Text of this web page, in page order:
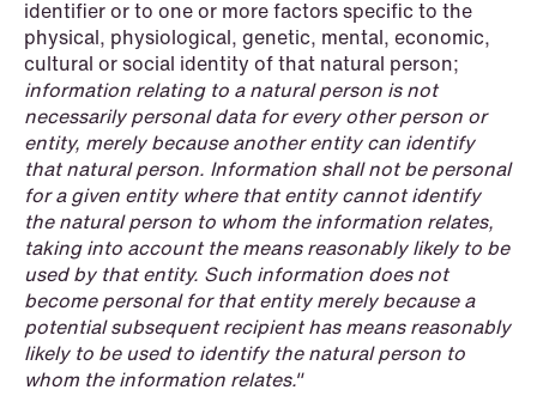
prövningstillstånd från andra kvartalet
2026
Read more
identifier or to one or more factors specific to the
physical, physiological, genetic, mental, economic,
cultural or social identity of that natural person;
information relating to a natural person is not
necessarily personal data for every other person or
entity, merely because another entity can identify
that natural person. Information shall not be personal
for a given entity where that entity cannot identify
the natural person to whom the information relates,
taking into account the means reasonably likely to be
used by that entity. Such information does not
become personal for that entity merely because a
potential subsequent recipient has means reasonably
likely to be used to identify the natural person to
whom the information relates."